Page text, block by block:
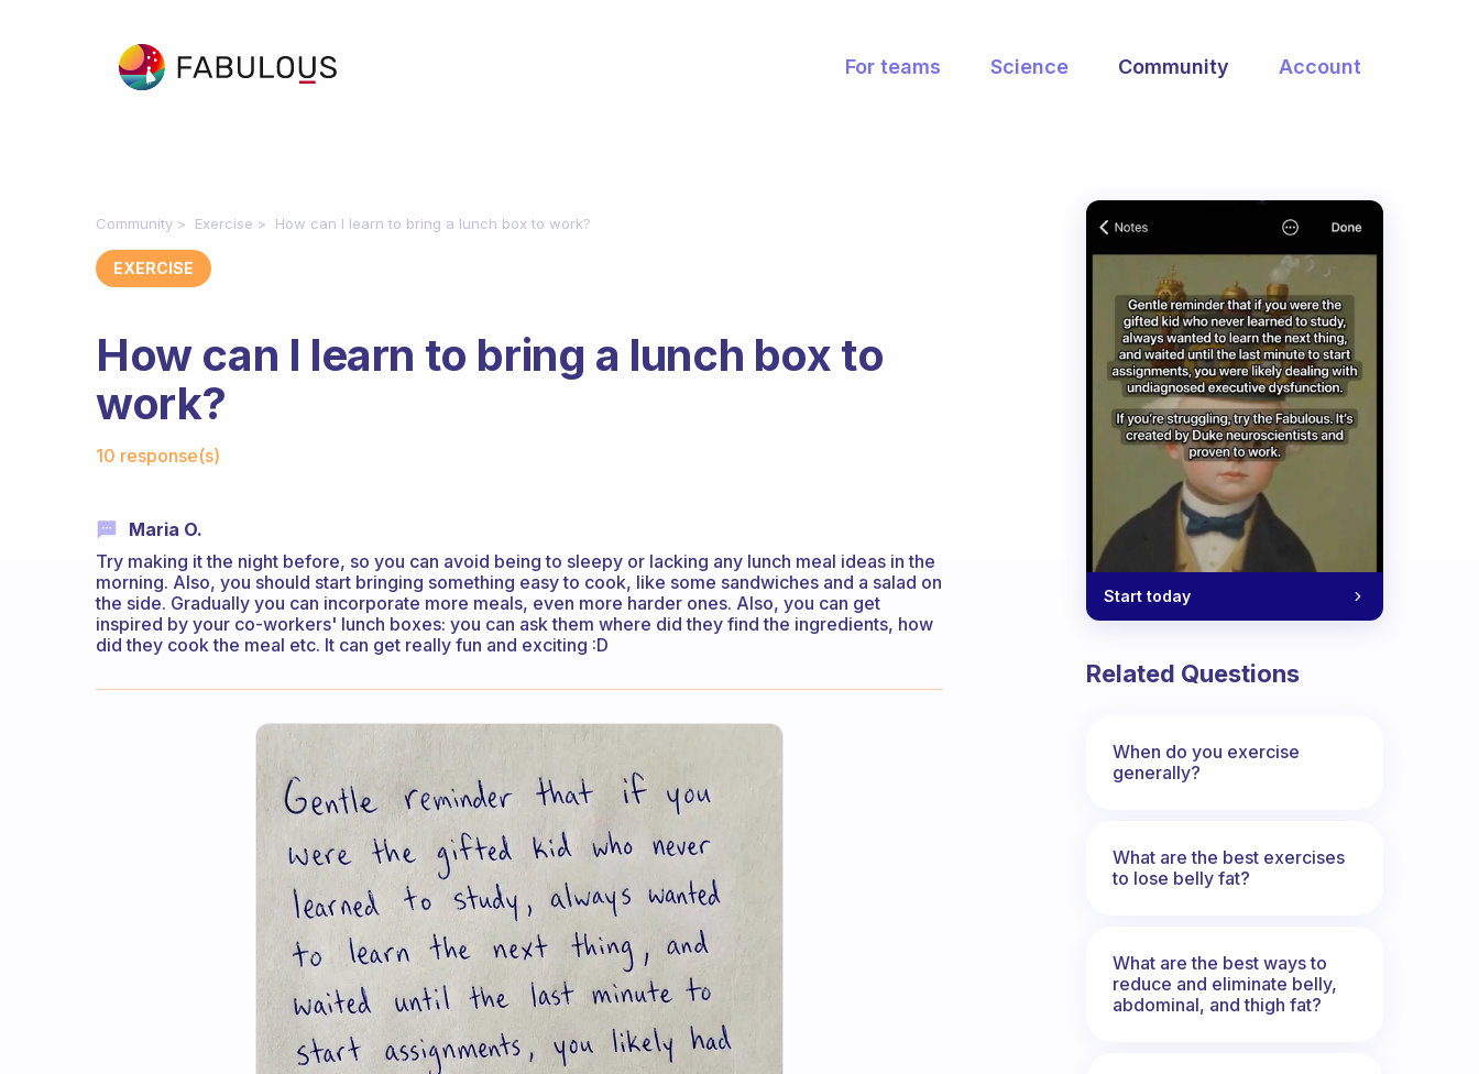
For teams Science Community Account
Community Exercise How can I learn to bring a lunch box to work?
EXERCISE
How can I learn to bring a lunch box to
work?
10 response(s)
Maria O.
Try making it the night before, so you can avoid being to sleepy or lacking any lunch meal ideas in the
morning. Also, you should start bringing something easy to cook, like some sandwiches and a salad on
the side. Gradually you can incorporate more meals, even more harder ones. Also, you can get
inspired by your co-workers' lunch boxes: you can ask them where did they find the ingredients, how
did they cook the meal etc. It can get really fun and exciting :D
Start today
Related Questions
When do you exercise
generally?
What are the best exercises
to lose belly fat?
What are the best ways to
reduce and eliminate belly,
abdominal, and thigh fat?